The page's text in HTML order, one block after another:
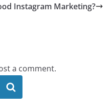
Instagram Marketing?
a comment.
Search